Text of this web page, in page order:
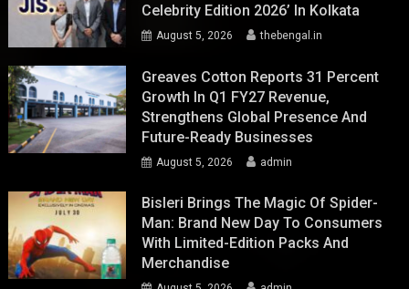
Celebrity Edition 2026’ In Kolkata
August 5, 2026 thebengal.in
Greaves Cotton Reports 31 Percent
Growth In Q1 FY27 Revenue,
Strengthens Global Presence And
Future-Ready Businesses
August 5, 2026 admin
Bisleri Brings The Magic Of Spider-
Man: Brand New Day To Consumers
With Limited-Edition Packs And
Merchandise